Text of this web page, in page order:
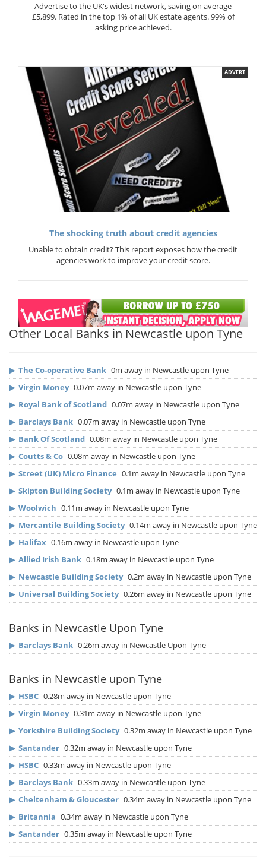
Advertise to the UK's widest network, saving on average
£5,899. Rated in the top 1% of all UK estate agents. 99% of
asking price achieved.
ADVERT
The shocking truth about credit agencies
Unable to obtain credit? This report exposes how the credit
agencies work to improve your credit score.
Other Local Banks in Newcastle upon Tyne
▶ The Co-operative Bank 0m away in Newcastle upon Tyne
▶ Virgin Money 0.07m away in Newcastle upon Tyne
▶ Royal Bank of Scotland 0.07m away in Newcastle upon Tyne
▶ Barclays Bank 0.07m away in Newcastle upon Tyne
▶ Bank Of Scotland 0.08m away in Newcastle upon Tyne
▶ Coutts & Co 0.08m away in Newcastle upon Tyne
▶ Street (UK) Micro Finance 0.1m away in Newcastle upon Tyne
▶ Skipton Building Society 0.1m away in Newcastle upon Tyne
▶ Woolwich 0.11m away in Newcastle upon Tyne
▶ Mercantile Building Society 0.14m away in Newcastle upon Tyne
▶ Halifax 0.16m away in Newcastle upon Tyne
▶ Allied Irish Bank 0.18m away in Newcastle upon Tyne
▶ Newcastle Building Society 0.2m away in Newcastle upon Tyne
▶ Universal Building Society 0.26m away in Newcastle upon Tyne
Banks in Newcastle Upon Tyne
▶ Barclays Bank 0.26m away in Newcastle Upon Tyne
Banks in Newcastle upon Tyne
▶ HSBC 0.28m away in Newcastle upon Tyne
▶ Virgin Money 0.31m away in Newcastle upon Tyne
▶ Yorkshire Building Society 0.32m away in Newcastle upon Tyne
▶ Santander 0.32m away in Newcastle upon Tyne
▶ HSBC 0.33m away in Newcastle upon Tyne
▶ Barclays Bank 0.33m away in Newcastle upon Tyne
▶ Cheltenham & Gloucester 0.34m away in Newcastle upon Tyne
▶ Britannia 0.34m away in Newcastle upon Tyne
▶ Santander 0.35m away in Newcastle upon Tyne